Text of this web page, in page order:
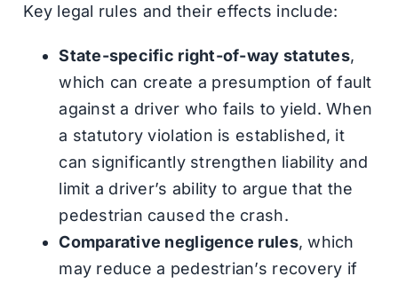
Key legal rules and their effects include:
State-specific right-of-way statutes,
which can create a presumption of fault
against a driver who fails to yield. When
a statutory violation is established, it
can significantly strengthen liability and
limit a driver’s ability to argue that the
pedestrian caused the crash.
Comparative negligence rules, which
may reduce a pedestrian’s recovery if